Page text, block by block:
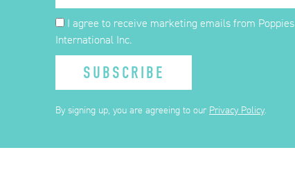
I agree to receive marketing emails from Poppies
International Inc.
SUBSCRIBE
By signing up, you are agreeing to our Privacy Policy.